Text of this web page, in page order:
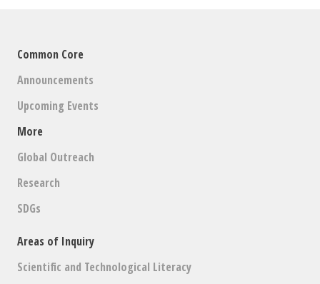
Common Core
Announcements
Upcoming Events
More
Global Outreach
Research
SDGs
Areas of Inquiry
Scientific and Technological Literacy